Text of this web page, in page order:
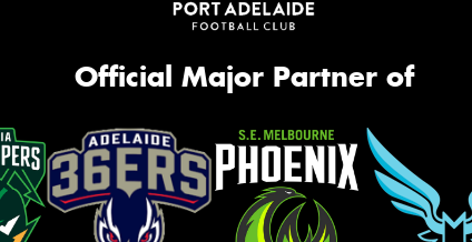
Official Major Partner of